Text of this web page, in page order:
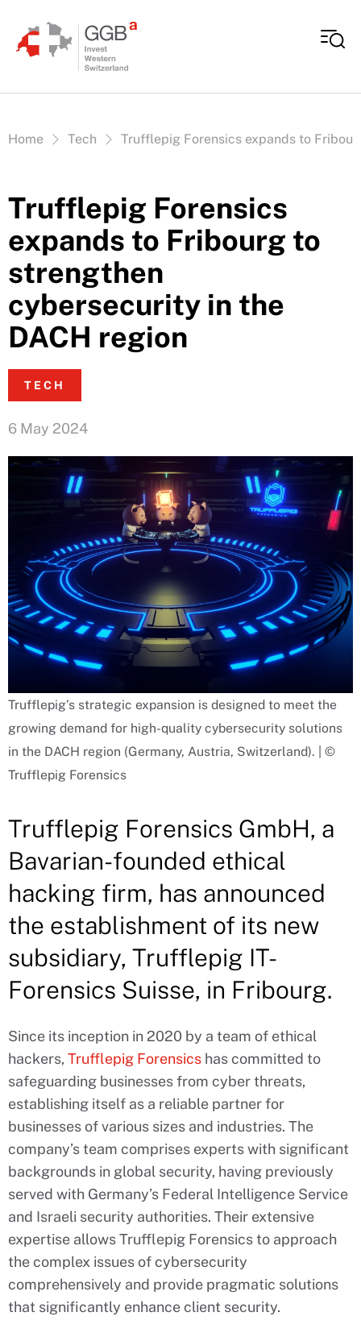
Vous êtes ici:
Home Tech Trufflepig Forensics expands to
Trufflepig Forensics
expands to Fribourg to
strengthen
cybersecurity in the
DACH region
TECH
6 May 2024
Trufflepig’s strategic expansion is designed to meet the
growing demand for high-quality cybersecurity solutions
in the DACH region (Germany, Austria, Switzerland). | ©
Trufflepig Forensics
Trufflepig Forensics GmbH, a
Bavarian-founded ethical
hacking firm, has announced
the establishment of its new
subsidiary, Trufflepig IT-
Forensics Suisse, in Fribourg.
Since its inception in 2020 by a team of ethical
hackers, Trufflepig Forensics has committed to
safeguarding businesses from cyber threats,
establishing itself as a reliable partner for
businesses of various sizes and industries. The
company’s team comprises experts with significant
backgrounds in global security, having previously
served with Germany’s Federal Intelligence Service
and Israeli security authorities. Their extensive
expertise allows Trufflepig Forensics to approach
the complex issues of cybersecurity
comprehensively and provide pragmatic solutions
that significantly enhance client security.